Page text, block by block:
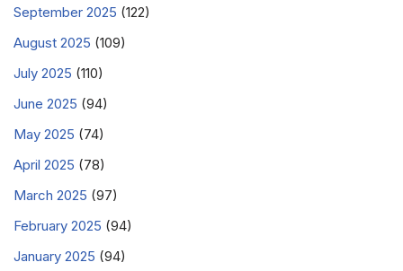
September 2025 (122)
August 2025 (109)
July 2025 (110)
June 2025 (94)
May 2025 (74)
April 2025 (78)
March 2025 (97)
February 2025 (94)
January 2025 (94)